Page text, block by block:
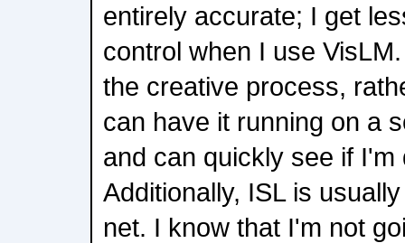
entirely accurate; I get
control when I use
the creative process,
can have it running on a
and can quickly see if
Additionally, ISL is
net. I know that I'm not